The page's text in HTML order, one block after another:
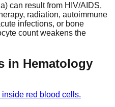
can result from HIV/AIDS,
radiation, autoimmune
infections, or bone
count weakens the
in Hematology
red blood cells.